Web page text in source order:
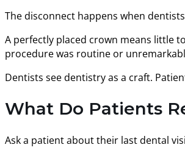
The disconnect happens when
A perfectly placed crown means little
procedure was routine or
Dentists see dentistry as a craft.
What Do Patients
Ask a patient about their last dental